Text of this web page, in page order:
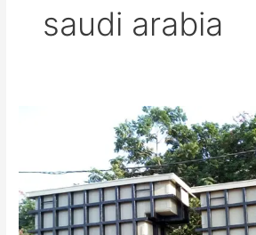
saudi arabia
Saudi
Arabia